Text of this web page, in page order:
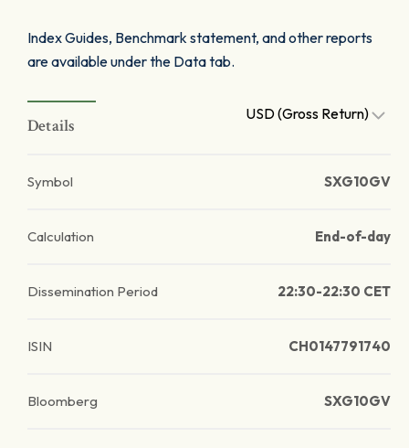
Index Guides, Benchmark statement, and other reports
are available under the Data tab.
Details
USD (Gross Return)
Symbol SXG10GV
Calculation End-of-day
Dissemination Period 22:30-22:30 CET
ISIN CH0147791740
Bloomberg SXG10GV